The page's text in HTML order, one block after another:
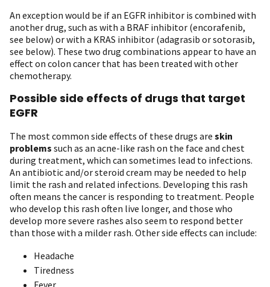
An exception would be if an EGFR inhibitor is combined with
another drug, such as with a BRAF inhibitor (encorafenib,
see below) or with a KRAS inhibitor (adagrasib or sotorasib,
see below). These two drug combinations appear to have an
effect on colon cancer that has been treated with other
chemotherapy.
Possible side effects of drugs that target
EGFR
The most common side effects of these drugs are skin
problems such as an acne-like rash on the face and chest
during treatment, which can sometimes lead to infections.
An antibiotic and/or steroid cream may be needed to help
limit the rash and related infections. Developing this rash
often means the cancer is responding to treatment. People
who develop this rash often live longer, and those who
develop more severe rashes also seem to respond better
than those with a milder rash. Other side effects can include:
Headache
Tiredness
Fever